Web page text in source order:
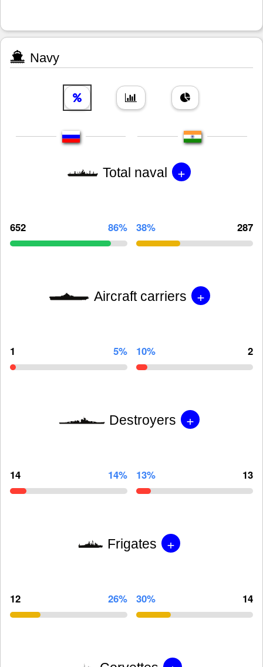
Navy
Total naval +
652 86% 38% 287
Aircraft carriers +
1 5% 10% 2
Destroyers +
14 14% 13% 13
Frigates +
12 26% 30% 14